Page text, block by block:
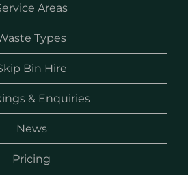
Areas
Types
Bin Hire
& Enquiries
News
Pricing